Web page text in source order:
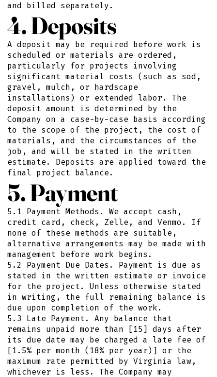
and billed separately.
4. Deposits
A deposit may be required before work is
scheduled or materials are ordered,
particularly for projects involving
significant material costs (such as sod,
gravel, mulch, or hardscape
installations) or extended labor. The
deposit amount is determined by the
Company on a case-by-case basis according
to the scope of the project, the cost of
materials, and the circumstances of the
job, and will be stated in the written
estimate. Deposits are applied toward the
final project balance.
5. Payment
5.1 Payment Methods. We accept cash,
credit card, check, Zelle, and Venmo. If
none of these methods are suitable,
alternative arrangements may be made with
management before work begins.
5.2 Payment Due Dates. Payment is due as
stated in the written estimate or invoice
for the project. Unless otherwise stated
in writing, the full remaining balance is
due upon completion of the work.
5.3 Late Payment. Any balance that
remains unpaid more than [15] days after
its due date may be charged a late fee of
[1.5% per month (18% per year)] or the
maximum rate permitted by Virginia law,
whichever is less. The Company may